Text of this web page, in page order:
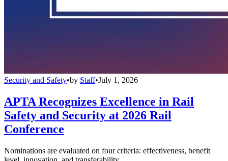
Security and Safety•by Staff•July 1, 2026
APTA Recognizes Excellence in Rail
Safety and Security at 2026 Rail
Conference
Nominations are evaluated on four criteria: effectiveness, benefit